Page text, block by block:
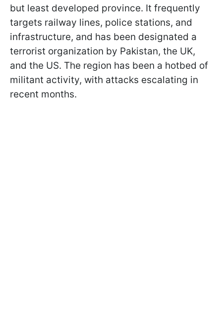
but least developed province. It frequently
targets railway lines, police stations, and
infrastructure, and has been designated a
terrorist organization by Pakistan, the UK,
and the US. The region has been a hotbed of
militant activity, with attacks escalating in
recent months.